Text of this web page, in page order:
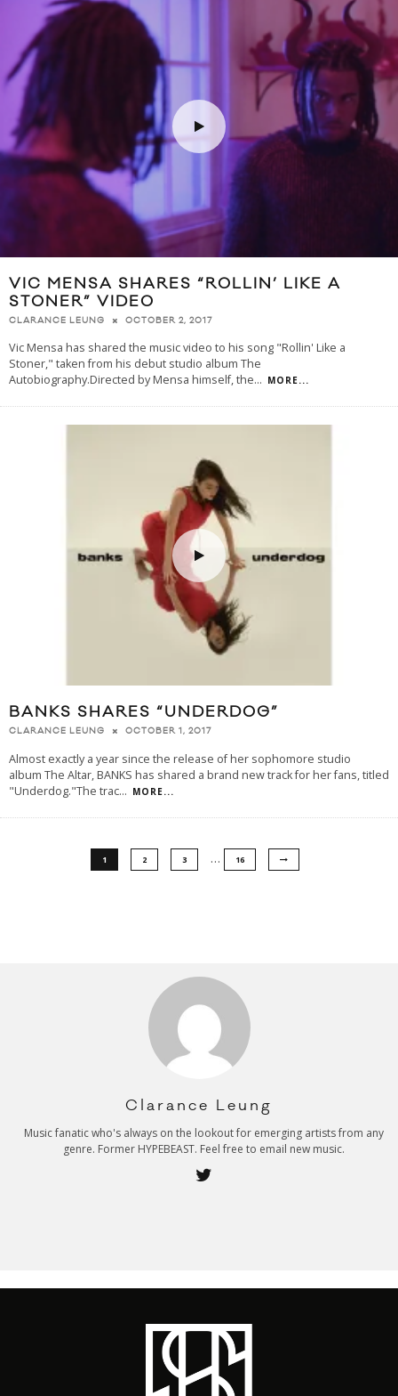
VIC MENSA SHARES “ROLLIN’ LIKE A
STONER” VIDEO
CLARANCE LEUNG OCTOBER 2, 2017
Vic Mensa has shared the music video to his song "Rollin' Like a
Stoner," taken from his debut studio album The
Autobiography.Directed by Mensa himself, the... MORE...
BANKS SHARES “UNDERDOG”
CLARANCE LEUNG OCTOBER 1, 2017
Almost exactly a year since the release of her sophomore studio
album The Altar, BANKS has shared a brand new track for her fans, titled
"Underdog."The trac... MORE...
1 2 3 … 16
Clarance Leung
Music fanatic who's always on the lookout for emerging artists from any
genre. Former HYPEBEAST. Feel free to email new music.